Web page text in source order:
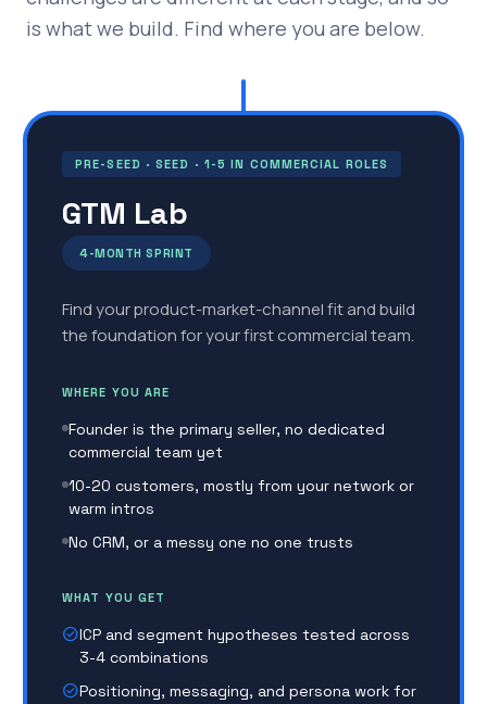
is what we build. Find where you are below.
PRE-SEED · SEED · 1-5 IN COMMERCIAL ROLES
GTM Lab
4-MONTH SPRINT
Find your product-market-channel fit and build
the foundation for your first commercial team.
WHERE YOU ARE
Founder is the primary seller, no dedicated
commercial team yet
10-20 customers, mostly from your network or
warm intros
No CRM, or a messy one no one trusts
WHAT YOU GET
check_circleICP and segment hypotheses tested across
3-4 combinations
check_circlePositioning, messaging, and persona work for